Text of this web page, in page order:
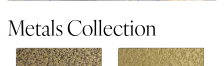
Metals Collection